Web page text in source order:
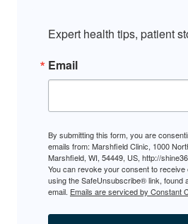
Expert health tips, patient
Email
By submitting this form, you are
emails from: Marshfield Clinic, 1000
Marshfield, WI, 54449, US, http://
You can revoke your consent to receive
using the SafeUnsubscribe® link, found
email. Emails are serviced by Constant